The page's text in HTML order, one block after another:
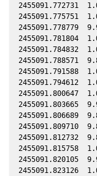
2455091.772731
2455091.775751
2455091.778779
2455091.781804
2455091.784832
2455091.788571
2455091.791588
2455091.794612
2455091.800647
2455091.803665
2455091.806689
2455091.809710
2455091.812732
2455091.815758
2455091.820105
2455091.823126